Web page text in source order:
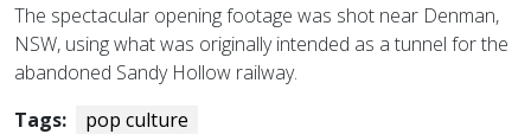
The spectacular opening footage was shot near Denman,
NSW, using what was originally intended as a tunnel for the
abandoned Sandy Hollow railway.
Tags:
pop culture